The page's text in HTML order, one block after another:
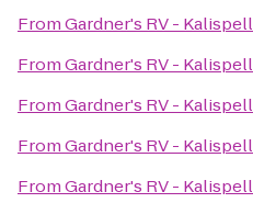
FromGardner's RV - Kalispell
FromGardner's RV - Kalispell
FromGardner's RV - Kalispell
FromGardner's RV - Kalispell
FromGardner's RV - Kalispell